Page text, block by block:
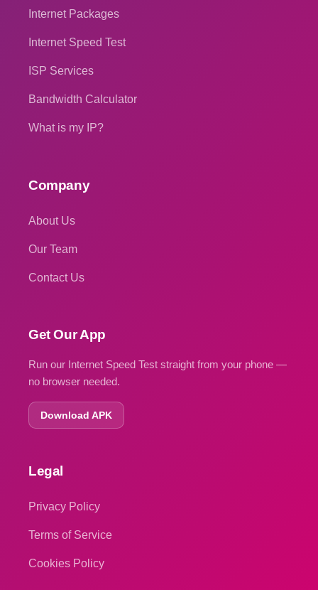
Internet Packages
Internet Speed Test
ISP Services
Bandwidth Calculator
What is my IP?
Company
About Us
Our Team
Contact Us
Get Our App
Run our Internet Speed Test straight from your phone —
no browser needed.
Download APK
Legal
Privacy Policy
Terms of Service
Cookies Policy